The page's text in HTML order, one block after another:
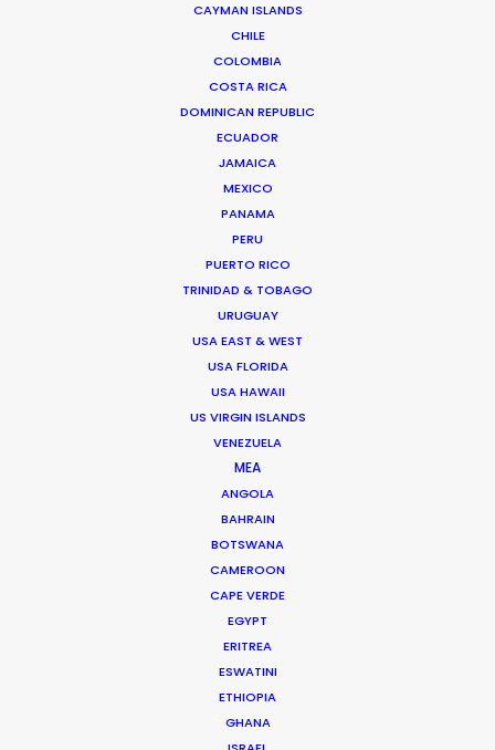
CAYMAN ISLANDS
CHILE
COLOMBIA
COSTA RICA
DOMINICAN REPUBLIC
ECUADOR
JAMAICA
MEXICO
PANAMA
PERU
PUERTO RICO
TRINIDAD & TOBAGO
URUGUAY
USA EAST & WEST
USA FLORIDA
USA HAWAII
US VIRGIN ISLANDS
VENEZUELA
MEA
ANGOLA
BAHRAIN
BOTSWANA
CAMEROON
CAPE VERDE
EGYPT
ERITREA
ESWATINI
ETHIOPIA
GHANA
Our secret – campaigns filmed
remotely for Corona, HP, and Canada
Warner Taps PSN for Globetrotting